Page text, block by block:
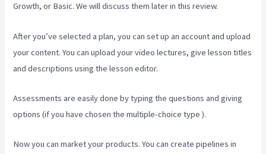
Growth, or Basic. We will discuss them later in this review.
After you’ve selected a plan, you can set up an account and upload
your content. You can upload your video lectures, give lesson titles
and descriptions using the lesson editor.
Assessments are easily done by typing the questions and giving
options (if you have chosen the multiple-choice type ).
Now you can market your products. You can create pipelines in